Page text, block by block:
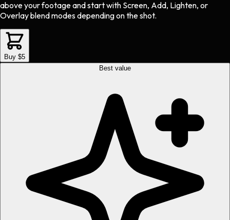
above your footage and start with Screen, Add, Lighten, or
Overlay blend modes depending on the shot.
Buy $5
Best value